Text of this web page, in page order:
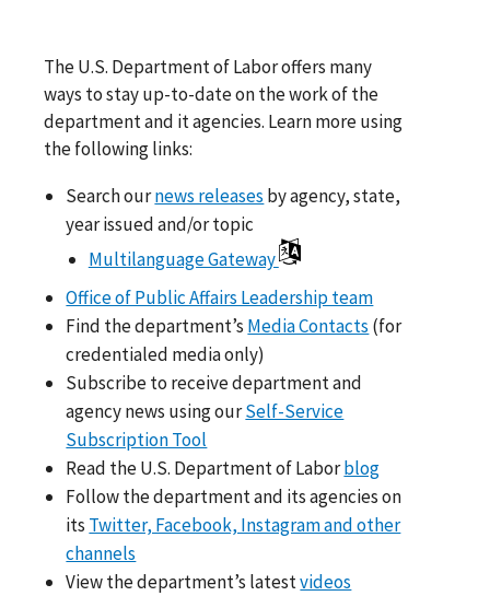
The U.S. Department of Labor offers many
ways to stay up-to-date on the work of the
department and it agencies. Learn more using
the following links:
Search ournews releases by agency, state,
year issued and/or topic
Multilanguage Gateway
Office of Public Affairs Leadership team
Find the department’s Media Contacts (for
credentialed media only)
Subscribe to receive department and
agency news using ourSelf-Service
Subscription Tool
Read the U.S. Department of Laborblog
Follow the department and its agencies on
its Twitter, Facebook, Instagram and other
channels
View the department’s latestvideos